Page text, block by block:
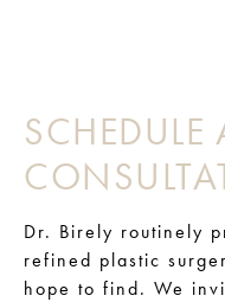
SCHEDULE
Dr. Birely routinely
refined plastic
hope to find. We